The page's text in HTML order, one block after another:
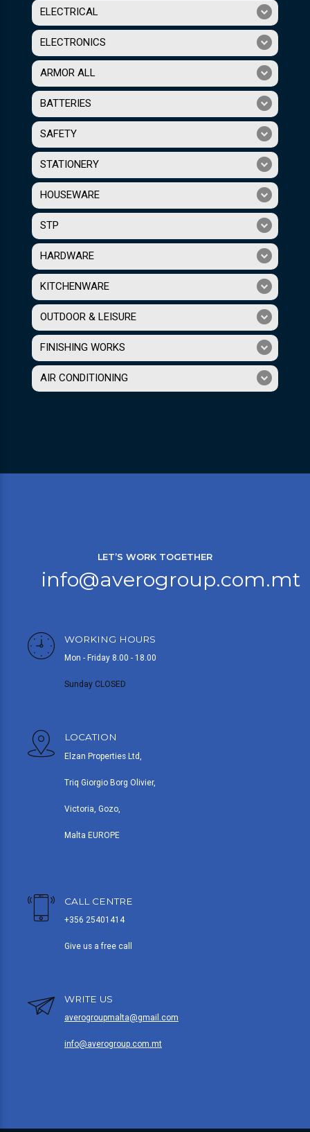
ELECTRICAL
ELECTRONICS
ARMOR ALL
BATTERIES
SAFETY
STATIONERY
HOUSEWARE
STP
HARDWARE
KITCHENWARE
OUTDOOR & LEISURE
FINISHING WORKS
AIR CONDITIONING
LET’S WORK TOGETHER
info@averogroup.com.mt
WORKING HOURS
Mon - Friday 8.00 - 18.00
Sunday CLOSED
LOCATION
Elzan Properties Ltd,
Triq Giorgio Borg Olivier,
Victoria, Gozo,
Malta EUROPE
CALL CENTRE
+356 25401414
Give us a free call
WRITE US
averogroupmalta@gmail.com
info@averogroup.com.mt